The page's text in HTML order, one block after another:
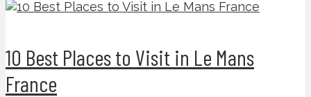
10 Best Places to Visit in Le Mans
France